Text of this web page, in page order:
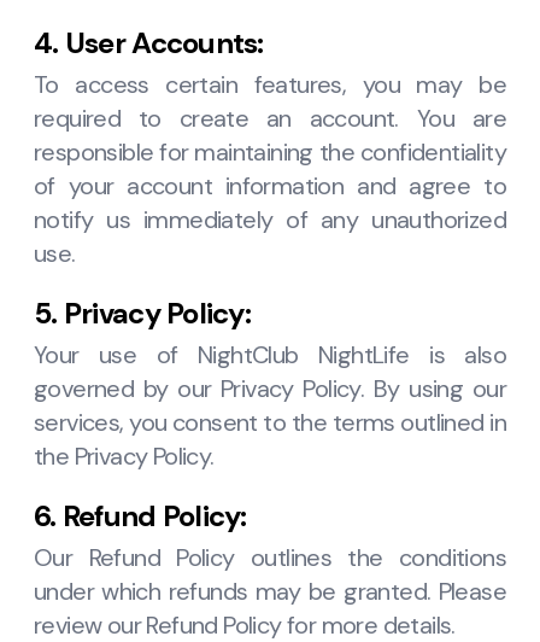
4. User Accounts:
To access certain features, you may be
required to create an account. You are
responsible for maintaining the confidentiality
of your account information and agree to
notify us immediately of any unauthorized
use.
5. Privacy Policy:
Your use of NightClub NightLife is also
governed by our Privacy Policy. By using our
services, you consent to the terms outlined in
the Privacy Policy.
6. Refund Policy:
Our Refund Policy outlines the conditions
under which refunds may be granted. Please
review our Refund Policy for more details.